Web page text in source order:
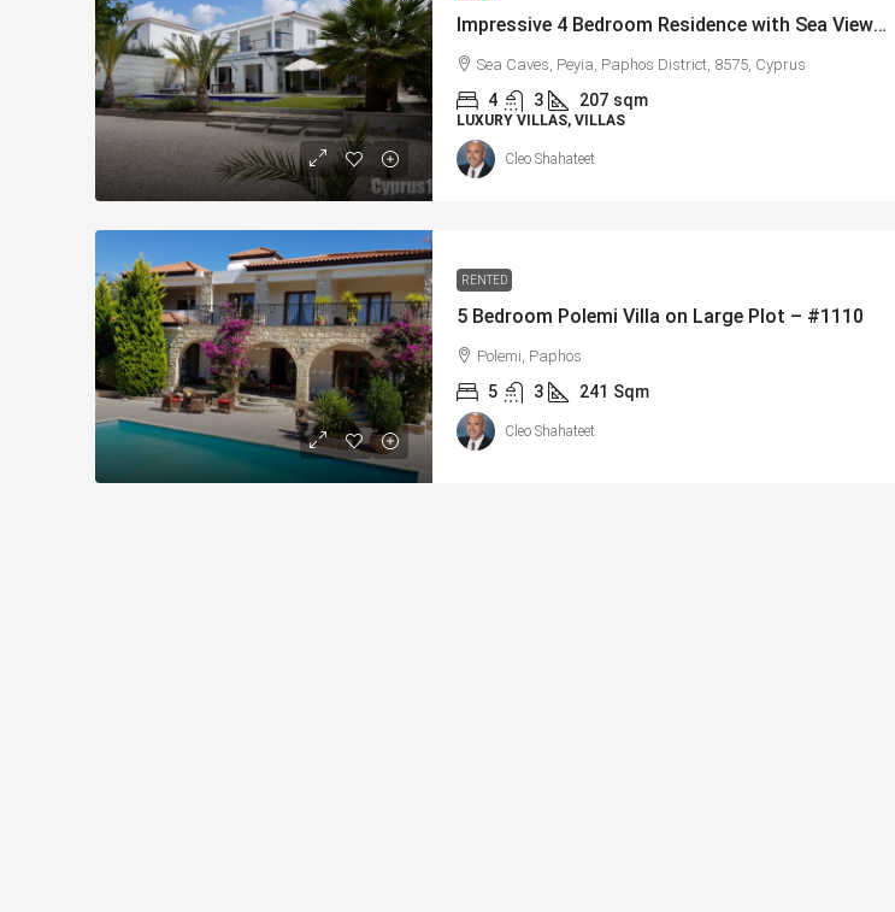
Impressive 4 Bedroom Residence with Sea Views in Prestigious Sea Caves – MLS 1151
Sea Caves, Peyia, Paphos District, 8575, Cyprus
4 3 207 sqm
LUXURY VILLAS, VILLAS
Cleo Shahateet
RENTED
5 Bedroom Polemi Villa on Large Plot – #1110
Polemi, Paphos
5 3 241 Sqm
Cleo Shahateet
Charming 2 Bedroom End Apartment
with Sea Views, Paphos – MLS 1378
Paphos, Δήμος Πάφου, Πάφος, Κύπρος, 8045,
Κύπρος
2 70 sqm + Veranda
APARTMENTS
Energy Efficient 3
sqm + 16